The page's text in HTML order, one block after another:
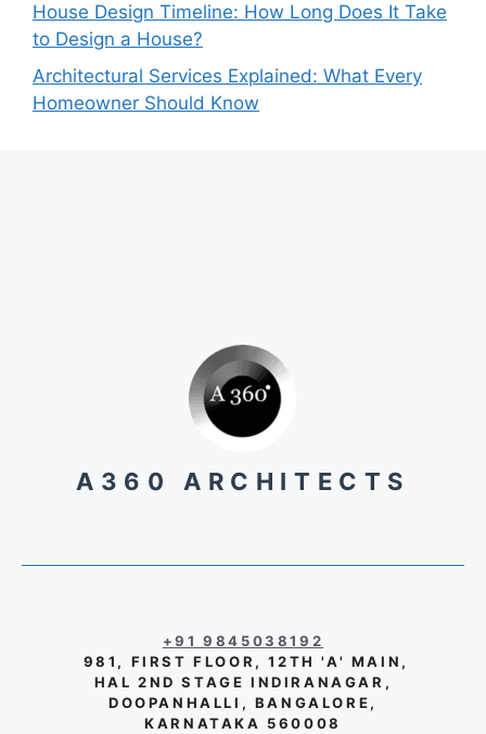
House Design Timeline: How Long Does It Take
to Design a House?
Architectural Services Explained: What Every
Homeowner Should Know
A360 ARCHITECTS
+91 9845038192
981, FIRST FLOOR, 12TH 'A' MAIN,
HAL 2ND STAGE INDIRANAGAR,
DOOPANHALLI, BANGALORE,
KARNATAKA 560008